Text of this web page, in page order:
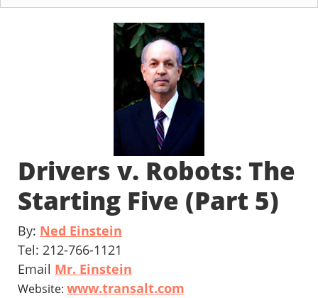
Drivers v. Robots: The
Starting Five (Part 5)
By: Ned Einstein
Tel: 212-766-1121
Email Mr. Einstein
Website: www.transalt.com